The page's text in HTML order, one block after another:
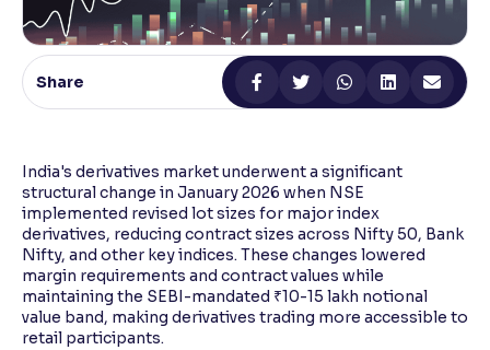
Reading Tools
Support tools for easier reading
Share
India's derivatives market underwent a significant
structural change in January 2026 when NSE
implemented revised lot sizes for major index
derivatives, reducing contract sizes across Nifty 50, Bank
Nifty, and other key indices. These changes lowered
margin requirements and contract values while
maintaining the SEBI-mandated ₹10-15 lakh notional
value band, making derivatives trading more accessible to
retail participants.